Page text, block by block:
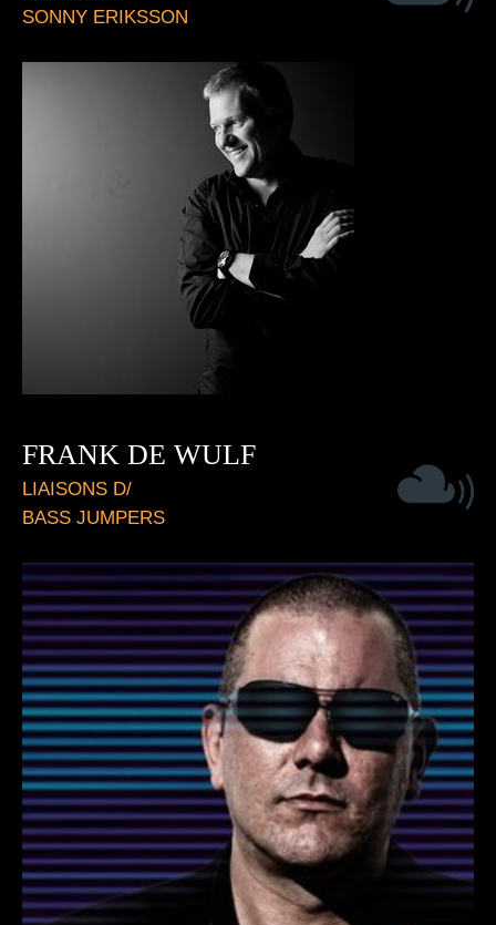
SONNY ERIKSSON
FRANK DE WULF
LIAISONS D/
BASS JUMPERS